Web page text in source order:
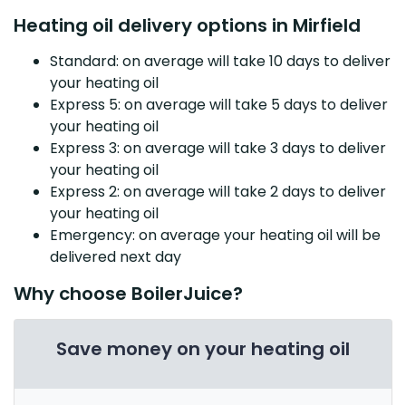
Heating oil delivery options in Mirfield
Standard: on average will take 10 days to deliver
your heating oil
Express 5: on average will take 5 days to deliver
your heating oil
Express 3: on average will take 3 days to deliver
your heating oil
Express 2: on average will take 2 days to deliver
your heating oil
Emergency: on average your heating oil will be
delivered next day
Why choose BoilerJuice?
Save money on your heating oil